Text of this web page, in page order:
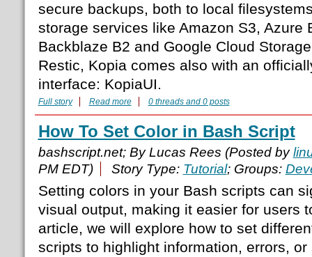
secure backups, both to local
storage services like Amazon S3, Azure
Backblaze B2 and Google Cloud
Restic, Kopia comes also with an
interface: KopiaUI.
Full story Read more 0 threads and 0 posts
How To Set Color in Bash Script
bashscript.net; By Lucas Rees (Posted by
PM EDT)
Story Type: Tutorial; Groups:
Setting colors in your Bash scripts can
visual output, making it easier for users
article, we will explore how to set
scripts to highlight information, errors,